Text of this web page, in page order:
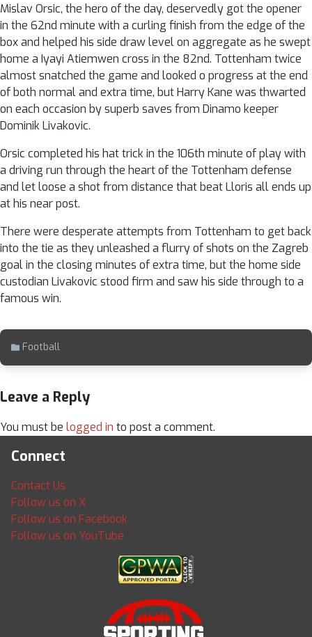
Mislav Orsic, the hero of the day, deservedly got the opener
in the 62nd minute with a curling finish from the edge of the
box and helped his side draw level on aggregate as he swept
home a Iyayi Atiemwen cross in the 82nd. Tottenham twice
almost snatched the game and looked o progress at the end
of both normal and extra time, but Harry Kane was thwarted
on each occasion by superb saves from Dinamo keeper
Dominik Livakovic.
Orsic completed his hat trick in the 106th minute of play with
a driving run through the heart of the Tottenham defense
and let loose a shot from distance that beat Lloris all ends up
at his near post.
There were desperate attempts from Tottenham to get back
into the tie as they unleashed a flurry of shots on the Zagreb
goal in the closing minutes of extra time, but the home side
custodian Livakovic stood firm and saw his side through to a
famous win.
Football
Leave a Reply
You must be logged in to post a comment.
Connect
Contact Us
Follow us on X
Follow us on Facebook
Follow us on YouTube